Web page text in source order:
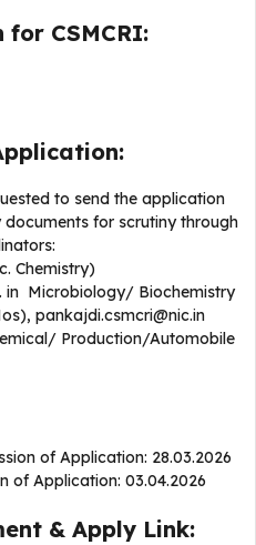
CSMCRI:
to send the application
for scrutiny through
Chemistry)
in Microbiology/ Biochemistry
pankajdi.csmcri@nic.in
Production/Automobile
of Application: 28.03.2026
of Application: 03.04.2026
& Apply Link: